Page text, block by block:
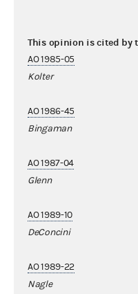
This opinion is cited by
AO 1985-05
Kolter
AO 1986-45
Bingaman
AO 1987-04
Glenn
AO 1989-10
DeConcini
AO 1989-22
Nagle